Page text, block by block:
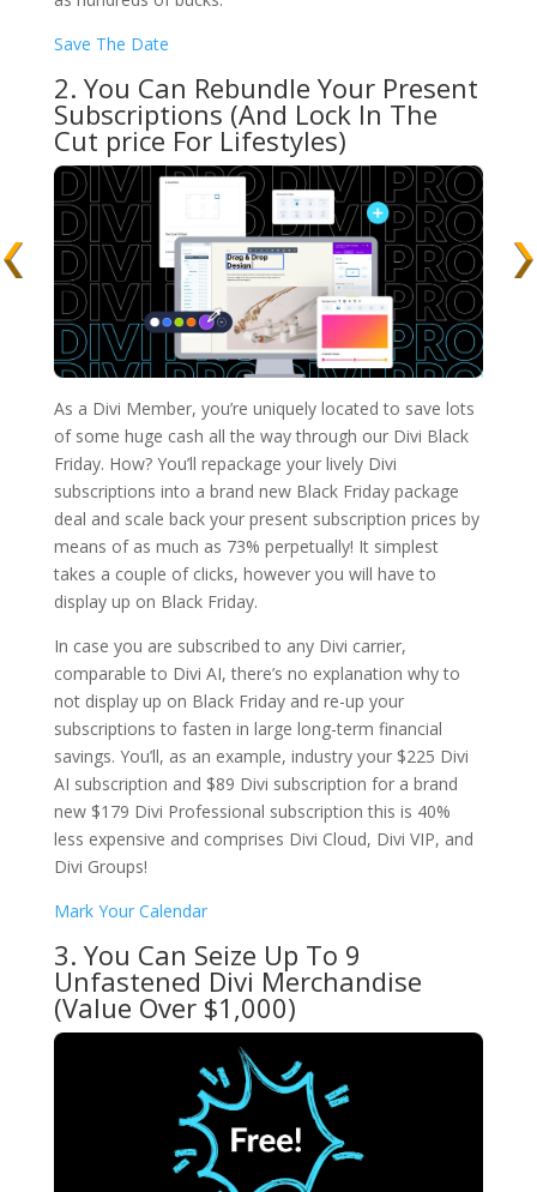
Save The Date
2. You Can Rebundle Your Present
Subscriptions (And Lock In The
Cut price For Lifestyles)
As a Divi Member, you’re uniquely located to save lots
of some huge cash all the way through our Divi Black
Friday. How? You’ll repackage your lively Divi
subscriptions into a brand new Black Friday package
deal and scale back your present subscription prices by
means of as much as 73% perpetually! It simplest
takes a couple of clicks, however you will have to
display up on Black Friday.
In case you are subscribed to any Divi carrier,
comparable to Divi AI, there’s no explanation why to
not display up on Black Friday and re-up your
subscriptions to fasten in large long-term financial
savings. You’ll, as an example, industry your $225 Divi
AI subscription and $89 Divi subscription for a brand
new $179 Divi Professional subscription this is 40%
less expensive and comprises Divi Cloud, Divi VIP, and
Divi Groups!
Mark Your Calendar
3. You Can Seize Up To 9
Unfastened Divi Merchandise
(Value Over $1,000)